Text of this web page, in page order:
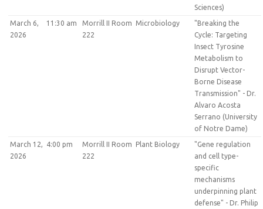
Sciences)
March 6,
2026
11:30 am
Morrill II Room
222
Microbiology
"Breaking the
Cycle: Targeting
Insect Tyrosine
Metabolism to
Disrupt Vector-
Borne Disease
Transmission" - Dr.
Alvaro Acosta
Serrano (University
of Notre Dame)
March 12,
2026
4:00 pm
Morrill II Room
222
Plant Biology
"Gene regulation
and cell type-
specific
mechanisms
underpinning plant
defense" - Dr. Philip